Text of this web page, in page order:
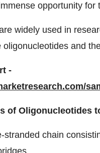
opportunity for
widely used in
and
-
of Oligonucleotides
chain